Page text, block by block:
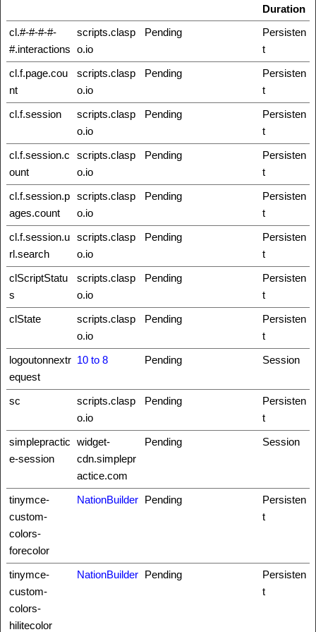
Duration
cl.#-#-#-#-
#.interactions
scripts.clasp
o.io
Pending
Persisten
t
cl.f.page.cou
nt
scripts.clasp
o.io
Pending
Persisten
t
cl.f.session
scripts.clasp
o.io
Pending
Persisten
t
cl.f.session.c
ount
scripts.clasp
o.io
Pending
Persisten
t
cl.f.session.p
ages.count
scripts.clasp
o.io
Pending
Persisten
t
cl.f.session.u
rl.search
scripts.clasp
o.io
Pending
Persisten
t
clScriptStatu
s
scripts.clasp
o.io
Pending
Persisten
t
clState
scripts.clasp
o.io
Pending
Persisten
t
logoutonnextr
equest
10 to 8 Pending Session
sc
scripts.clasp
o.io
Pending
Persisten
t
simplepractic
e-session
widget-
cdn.simplepr
actice.com
Pending Session
tinymce-
custom-
colors-
forecolor
NationBuilder Pending
Persisten
t
tinymce-
custom-
colors-
hilitecolor
NationBuilder Pending
Persisten
t